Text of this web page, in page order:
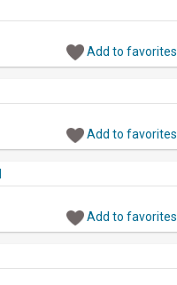
Add to favorites
Add to favorites
Add to favorites